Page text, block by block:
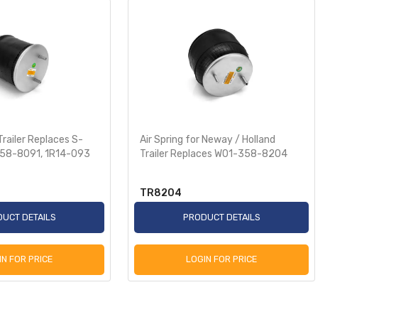
Replaces S-
8091, 1R14-093
DETAILS
FOR PRICE
Air Spring for Neway / Holland
Trailer Replaces W01-358-8204
TR8204
PRODUCT DETAILS
LOGIN FOR PRICE